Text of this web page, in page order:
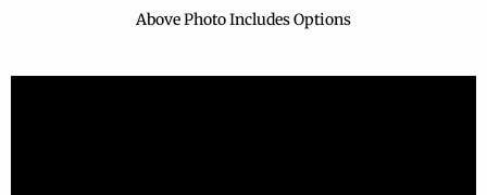
Above Photo Includes Options